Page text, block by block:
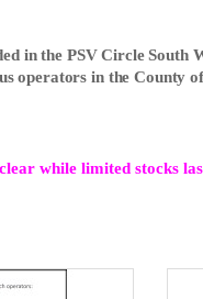
in the PSV Circle South
operators in the County
while limited stocks